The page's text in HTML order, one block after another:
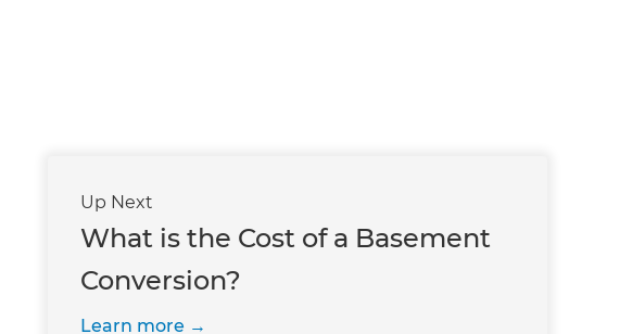
Up Next
What is the Cost of a Basement
Conversion?
Learn more